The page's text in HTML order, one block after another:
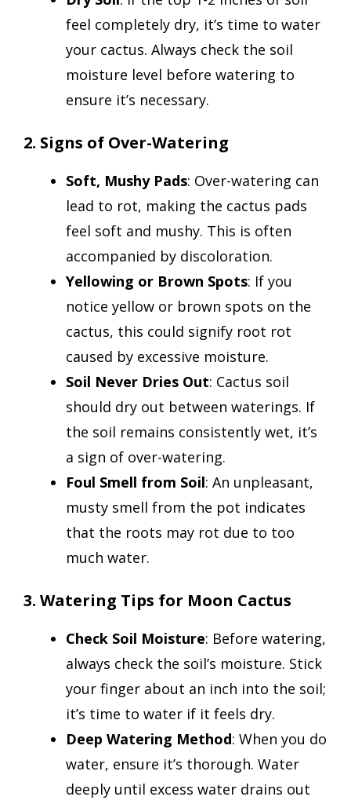
feel completely dry, it’s time to water
your cactus. Always check the soil
moisture level before watering to
ensure it’s necessary.
2. Signs of Over-Watering
Soft, Mushy Pads: Over-watering can
lead to rot, making the cactus pads
feel soft and mushy. This is often
accompanied by discoloration.
Yellowing or Brown Spots: If you
notice yellow or brown spots on the
cactus, this could signify root rot
caused by excessive moisture.
Soil Never Dries Out: Cactus soil
should dry out between waterings. If
the soil remains consistently wet, it’s
a sign of over-watering.
Foul Smell from Soil: An unpleasant,
musty smell from the pot indicates
that the roots may rot due to too
much water.
3. Watering Tips for Moon Cactus
Check Soil Moisture: Before watering,
always check the soil’s moisture. Stick
your finger about an inch into the soil;
it’s time to water if it feels dry.
Deep Watering Method: When you do
water, ensure it’s thorough. Water
deeply until excess water drains out